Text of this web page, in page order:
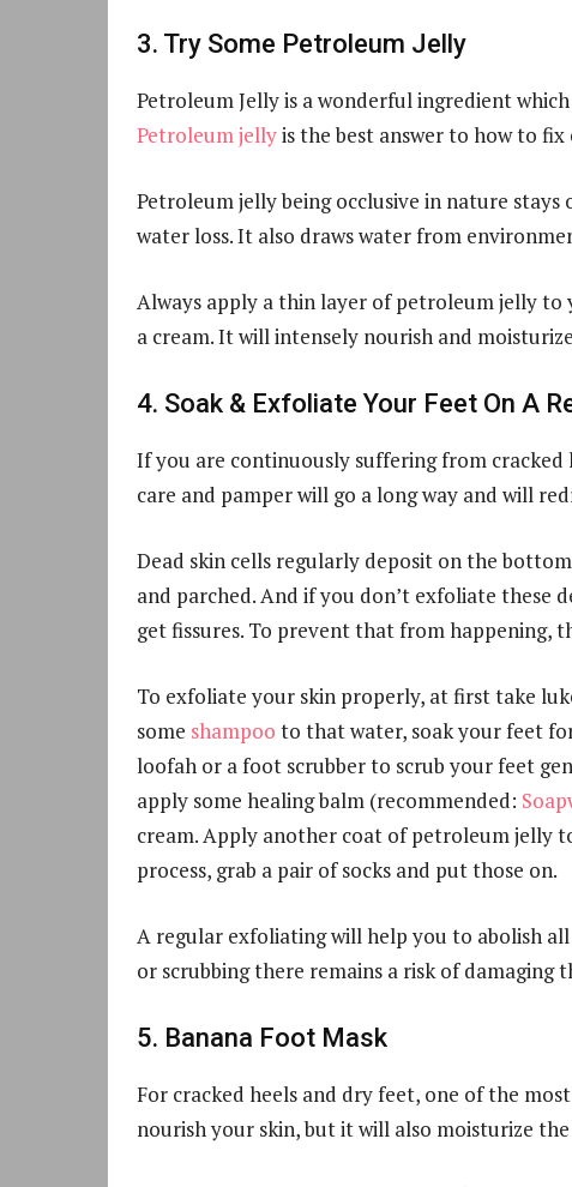
3. Try Some Petroleum Jelly
Petroleum Jelly is a wonderful ingredient
Petroleum jellyis the best answer to how to
Petroleum jelly being occlusive in nature
water loss. It also draws water from
Always apply a thin layer of petroleum jelly
a cream. It will intensely nourish and
4. Soak & Exfoliate Your Feet On A
If you are continuously suffering from
care and pamper will go a long way and will
Dead skin cells regularly deposit on the
and parched. And if you don’t exfoliate these
get fissures. To prevent that from happening,
To exfoliate your skin properly, at first take
some shampoo to that water, soak your feet
loofah or a foot scrubber to scrub your feet
apply some healing balm (recommended:
cream. Apply another coat of petroleum jelly
process, grab a pair of socks and put those on.
A regular exfoliating will help you to abolish
or scrubbing there remains a risk of damaging
5. Banana Foot Mask
For cracked heels and dry feet, one of the
nourish your skin, but it will also moisturize the